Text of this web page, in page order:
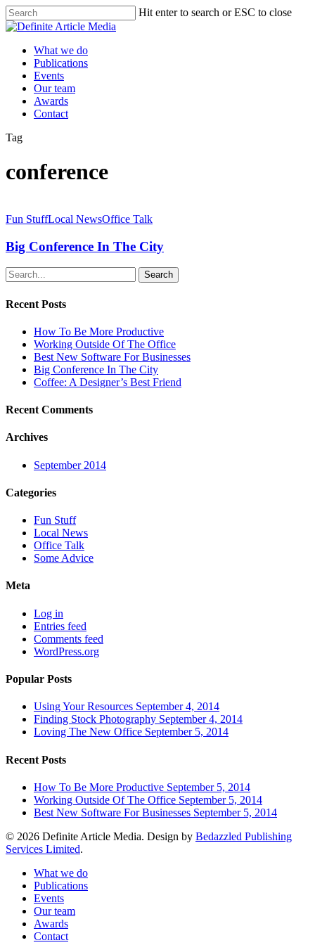
Skip
to
content
Hit enter to search or ESC to close
Close
Menu
What we do
Publications
Events
Our team
Awards
Contact
Tag
conference
Conference
The
City
Fun StuffLocal NewsOffice Talk
Big Conference In The City
Search
Recent Posts
How To Be More Productive
Working Outside Of The Office
Best New Software For Businesses
Big Conference In The City
Coffee: A Designer’s Best Friend
Recent Comments
Archives
September 2014
Categories
Fun Stuff
Local News
Office Talk
Some Advice
Meta
Log in
Entries feed
Comments feed
WordPress.org
Popular Posts
Using Your Resources September 4, 2014
Finding Stock Photography September 4, 2014
Loving The New Office September 5, 2014
Recent Posts
How To Be More Productive September 5, 2014
Working Outside Of The Office September 5, 2014
Best New Software For Businesses September 5, 2014
© 2026 Definite Article Media. Design by Bedazzled Publishing
Services Limited.
Close
Menu
What we do
Publications
Events
Our team
Awards
Contact